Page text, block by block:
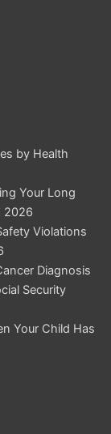
by Health
Your Long
2026
Violations
Diagnosis
Security
Your Child Has